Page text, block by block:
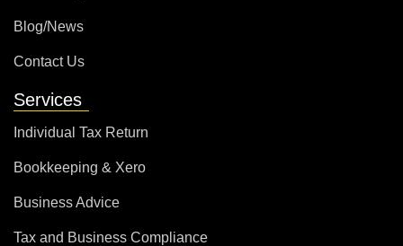
Blog/News
Contact Us
Services
Individual Tax Return
Bookkeeping & Xero
Business Advice
Tax and Business Compliance